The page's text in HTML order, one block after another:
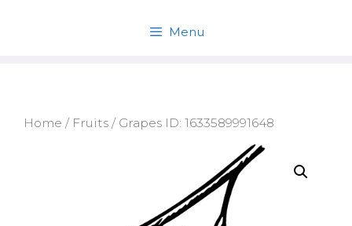
Menu
Home / Fruits / Grapes ID: 1633589991648